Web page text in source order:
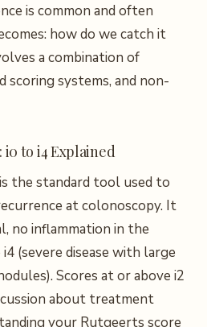
is common and often
how do we catch it
a combination of
scoring systems, and non-
i0 to i4 Explained
the standard tool used to
at colonoscopy. It
no inflammation in the
(severe disease with large
Scores at or above i2
about treatment
your Rutgeerts score